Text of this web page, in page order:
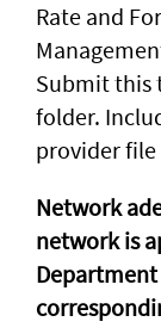
Rate and
Submit this
folder.
provider file
Network
network is